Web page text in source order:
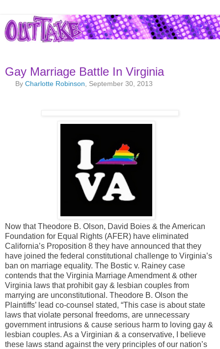
Gay Marriage Battle In Virginia
ByCharlotte Robinson , September 30, 2013
Now that Theodore B. Olson, David Boies & the American
Foundation for Equal Rights (AFER) have eliminated
California’s Proposition 8 they have announced that they
have joined the federal constitutional challenge to Virginia’s
ban on marriage equality. The Bostic v. Rainey case
contends that the Virginia Marriage Amendment & other
Virginia laws that prohibit gay & lesbian couples from
marrying are unconstitutional. Theodore B. Olson the
Plaintiffs’ lead co-counsel stated, “This case is about state
laws that violate personal freedoms, are unnecessary
government intrusions & cause serious harm to loving gay &
lesbian couples. As a Virginian & a conservative, I believe
these laws stand against the very principles of our nation’s